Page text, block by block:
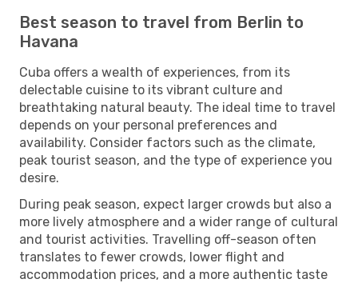
Best season to travel from Berlin to
Havana
Cuba offers a wealth of experiences, from its
delectable cuisine to its vibrant culture and
breathtaking natural beauty. The ideal time to travel
depends on your personal preferences and
availability. Consider factors such as the climate,
peak tourist season, and the type of experience you
desire.
During peak season, expect larger crowds but also a
more lively atmosphere and a wider range of cultural
and tourist activities. Travelling off-season often
translates to fewer crowds, lower flight and
accommodation prices, and a more authentic taste